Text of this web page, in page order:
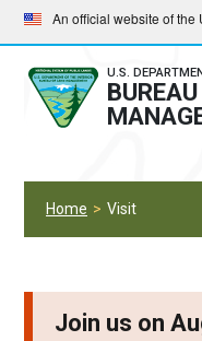
Skip
to
main
navigation
Skip
to
main
content
An official website of the
U.S.
Home Visit
Join us on